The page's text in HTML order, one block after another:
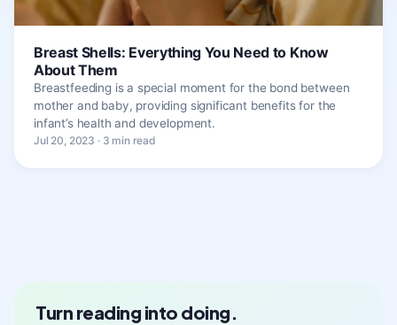
Breast Shells: Everything You Need to Know
About Them
Breastfeeding is a special moment for the bond between
mother and baby, providing significant benefits for the
infant’s health and development.
Jul 20, 2023 · 3 min read
Turn reading into doing.